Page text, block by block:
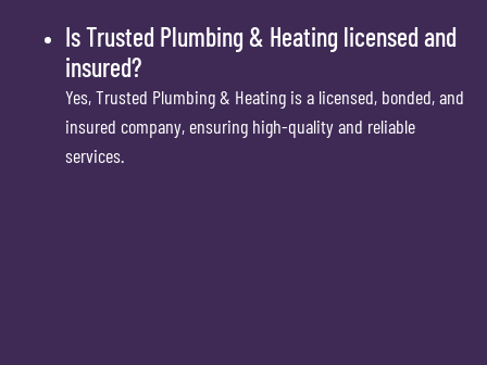
Is Trusted Plumbing & Heating licensed and
insured?
Yes, Trusted Plumbing & Heating is a licensed, bonded, and
insured company, ensuring high-quality and reliable
services.